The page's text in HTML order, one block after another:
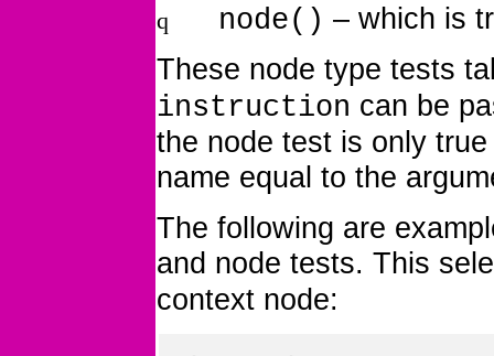
q node() – which is
These node type tests
instruction can be
the node test is only
name equal to the
The following are
and node tests. This
context node: